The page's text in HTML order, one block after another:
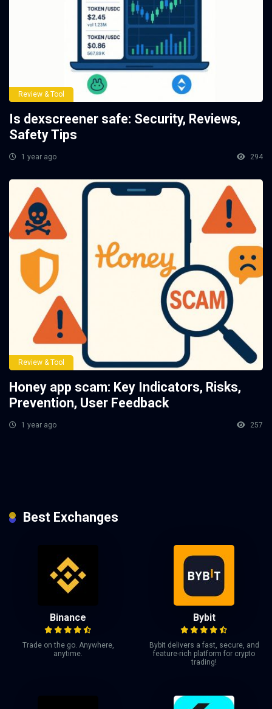
Review & Tool
Is dexscreener safe: Security, Reviews,
Safety Tips
1 year ago 294
Review & Tool
Honey app scam: Key Indicators, Risks,
Prevention, User Feedback
1 year ago 257
Best Exchanges
Binance
Trade on the go. Anywhere,
anytime.
Bybit
Bybit delivers a fast, secure, and
feature-rich platform for crypto
trading!